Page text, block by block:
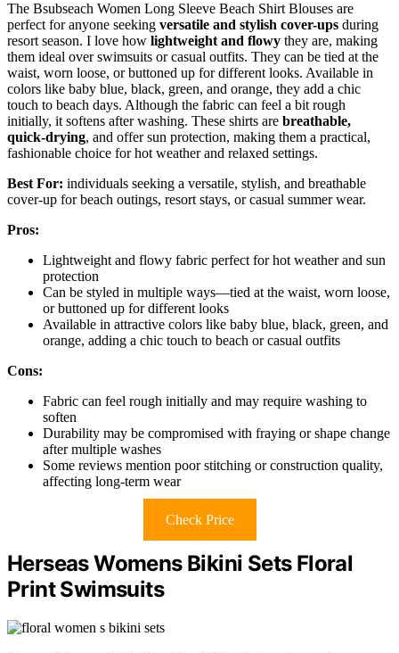
The Bsubseach Women Long Sleeve Beach Shirt Blouses are
perfect for anyone seeking versatile and stylish cover-ups during
resort season. I love how lightweight and flowy they are, making
them ideal over swimsuits or casual outfits. They can be tied at the
waist, worn loose, or buttoned up for different looks. Available in
colors like baby blue, black, green, and orange, they add a chic
touch to beach days. Although the fabric can feel a bit rough
initially, it softens after washing. These shirts are breathable,
quick-drying, and offer sun protection, making them a practical,
fashionable choice for hot weather and relaxed settings.
Best For: individuals seeking a versatile, stylish, and breathable
cover-up for beach outings, resort stays, or casual summer wear.
Pros:
Lightweight and flowy fabric perfect for hot weather and sun
protection
Can be styled in multiple ways—tied at the waist, worn loose,
or buttoned up for different looks
Available in attractive colors like baby blue, black, green, and
orange, adding a chic touch to beach or casual outfits
Cons:
Fabric can feel rough initially and may require washing to
soften
Durability may be compromised with fraying or shape change
after multiple washes
Some reviews mention poor stitching or construction quality,
affecting long-term wear
Check Price
Herseas Womens Bikini Sets Floral
Print Swimsuits